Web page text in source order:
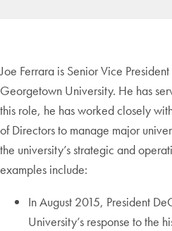
Joe Ferrara is Senior Vice
Georgetown University. He has
this role, he has worked closely
of Directors to manage major
the university’s strategic and
examples include:
In August 2015, President
University’s response to the